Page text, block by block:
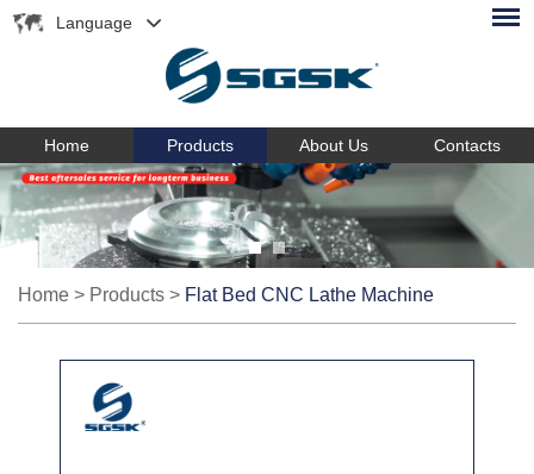
Language
Home Products About Us Contacts
Home > Products > Flat Bed CNC Lathe Machine